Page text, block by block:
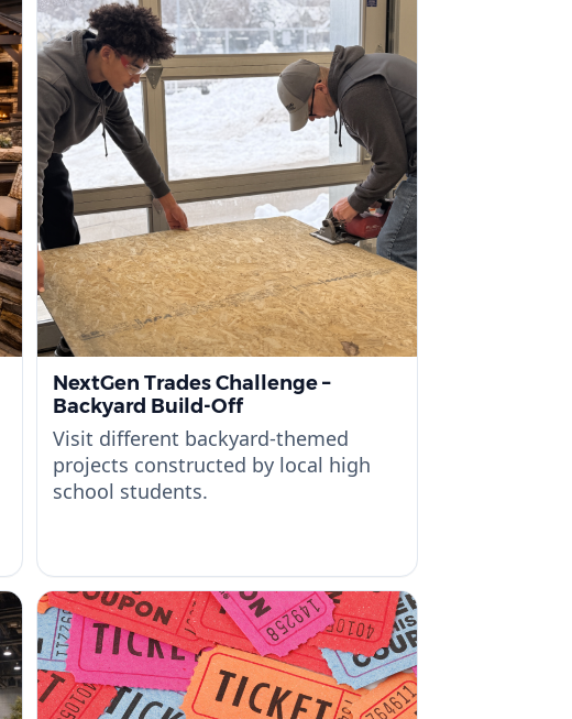
NextGen Trades Challenge –
Backyard Build-Off
Visit different backyard-themed
projects constructed by local high
school students.